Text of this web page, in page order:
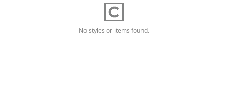
No styles or items found.